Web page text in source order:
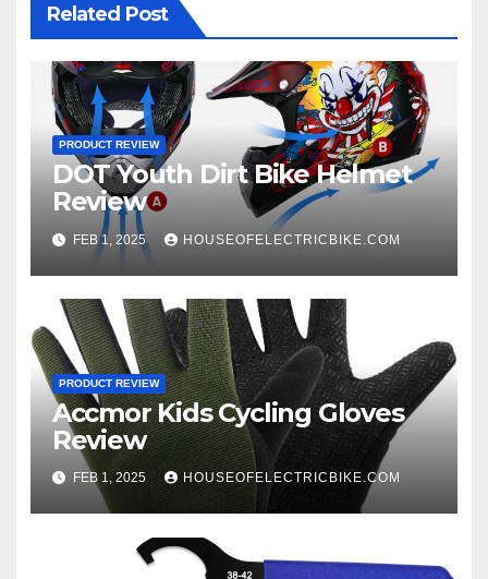
Related Post
PRODUCT REVIEW
DOT Youth Dirt Bike Helmet
Review
FEB 1, 2025 HOUSEOFELECTRICBIKE.COM
PRODUCT REVIEW
Accmor Kids Cycling Gloves
Review
FEB 1, 2025 HOUSEOFELECTRICBIKE.COM